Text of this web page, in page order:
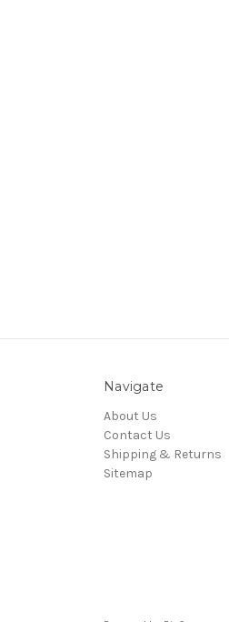
Navigate
About Us
Contact Us
Shipping & Returns
Sitemap